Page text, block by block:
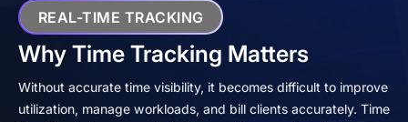
REAL-TIME TRACKING
Why Time Tracking Matters
Without accurate time visibility, it becomes difficult to improve
utilization, manage workloads, and bill clients accurately. Time